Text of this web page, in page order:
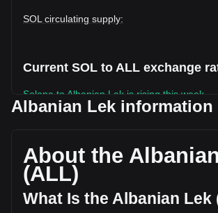
SOL circulating supply:
Current SOL to ALL exchange
Solana to Albanian Lek is rising this week.
circulating supply of 582,052,000 SOL. The
of Solana has changed by -21.46% (L-
ALL) in the last 24 hours. Last trading day,
volume was L142,500,703,948.81.
Albanian Lek information
About the
(ALL)
What Is the Albanian Lek